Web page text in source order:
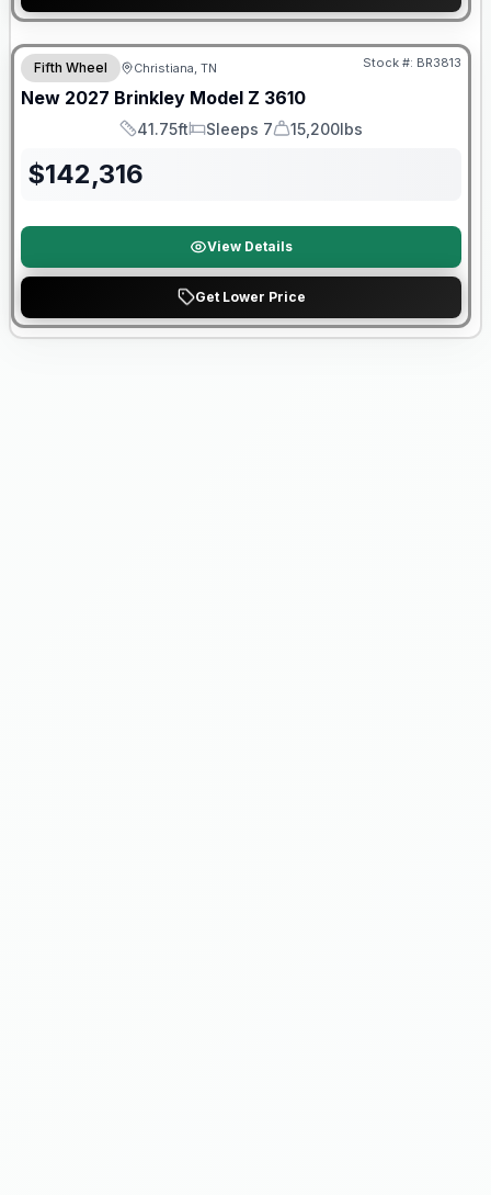
Warranty Forever Included!
Fifth Wheel Christiana, TN Stock #: BR3813
New 2027 Brinkley Model Z 3610
Length
41.75ft
Sleeps
Sleeps 7
Dry Weight
15,200lbs
$142,316
View Details
Get Lower Price